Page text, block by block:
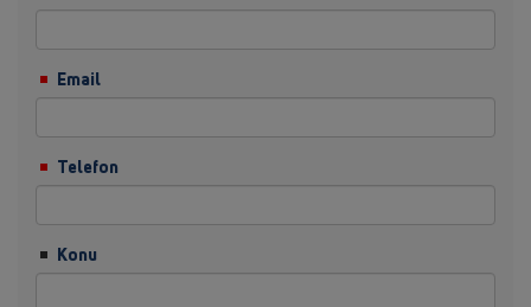
Email
Telefon
Konu